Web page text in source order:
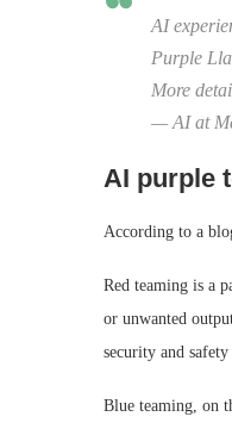
AI
Purple
More
— AI at
AI purple
According to a
Red teaming is a
or unwanted
security and
Blue teaming, on